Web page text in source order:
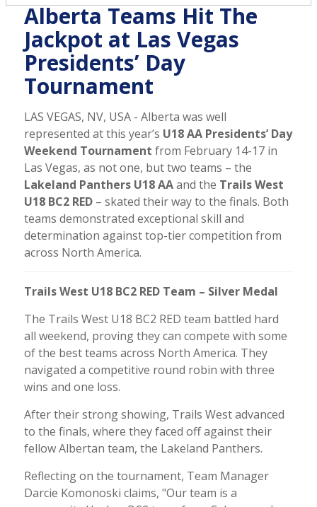
Alberta Teams Hit The
Jackpot at Las Vegas
Presidents’ Day
Tournament
LAS VEGAS, NV, USA - Alberta was well
represented at this year’s U18 AA Presidents’ Day
Weekend Tournament from February 14-17 in
Las Vegas, as not one, but two teams – the
Lakeland Panthers U18 AAand the Trails West
U18 BC2 RED– skated their way to the finals. Both
teams demonstrated exceptional skill and
determination against top-tier competition from
across North America.
Trails West U18 BC2 RED Team – Silver Medal
The Trails West U18 BC2 RED team battled hard
all weekend, proving they can compete with some
of the best teams across North America. They
navigated a competitive round robin with three
wins and one loss.
After their strong showing, Trails West advanced
to the finals, where they faced off against their
fellow Albertan team, the Lakeland Panthers.
Reflecting on the tournament, Team Manager
Darcie Komonoski claims, "Our team is a